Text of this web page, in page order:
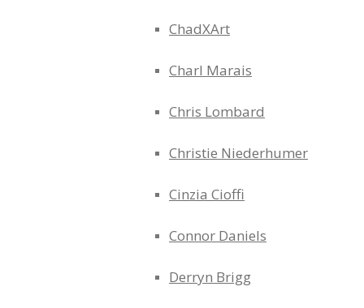
ChadXArt
Charl Marais
Chris Lombard
Christie Niederhumer
Cinzia Cioffi
Connor Daniels
Derryn Brigg